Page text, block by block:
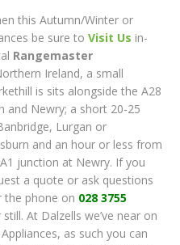
this Autumn/Winter or
be sure to Visit Us in-
Rangemaster
Ireland, a small
is sits alongside the A28
and Newry; a short 20-25
Lurgan or
and an hour or less from
junction at Newry. If you
a quote or ask questions
the phone on 028 3755
still. At Dalzells we’ve near on
as such you can